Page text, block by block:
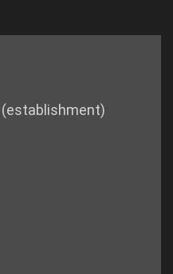
(establishment)